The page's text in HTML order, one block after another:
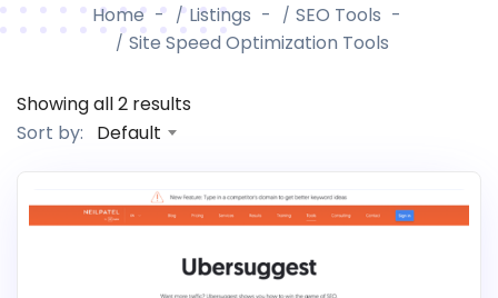
Home Listings
SEO Tools
Site Speed Optimization Tools
Showing all 2 results
Sort by:
Default